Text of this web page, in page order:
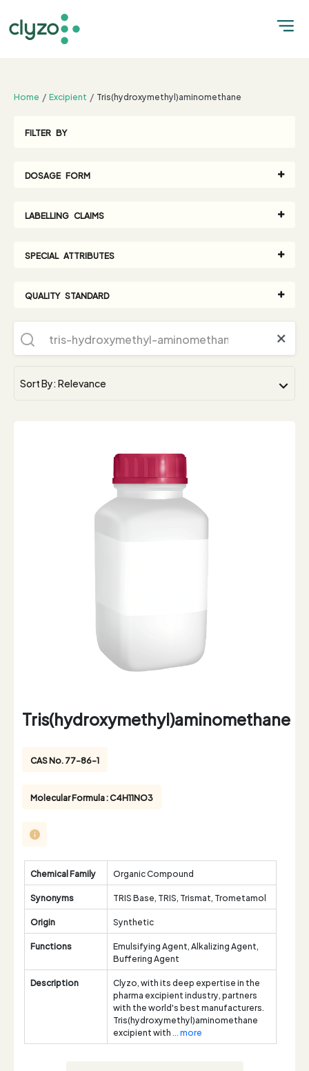
Home Excipient Tris(hydroxymethyl)aminomethane
FILTER BY
DOSAGE FORM
LABELLING CLAIMS
SPECIAL ATTRIBUTES
QUALITY STANDARD
Tris(hydroxymethyl)aminomethane
CAS No. 77-86-1
Molecular Formula : C4H11NO3
Chemical Family
Organic Compound
Synonyms
TRIS Base, TRIS, Trismat, Trometamol
Origin
Synthetic
Functions
Emulsifying Agent, Alkalizing Agent,
Buffering Agent
Description
Clyzo, with its deep expertise in the
pharma excipient industry, partners
with the world's best manufacturers.
Tris(hydroxymethyl)aminomethane
excipient with... more